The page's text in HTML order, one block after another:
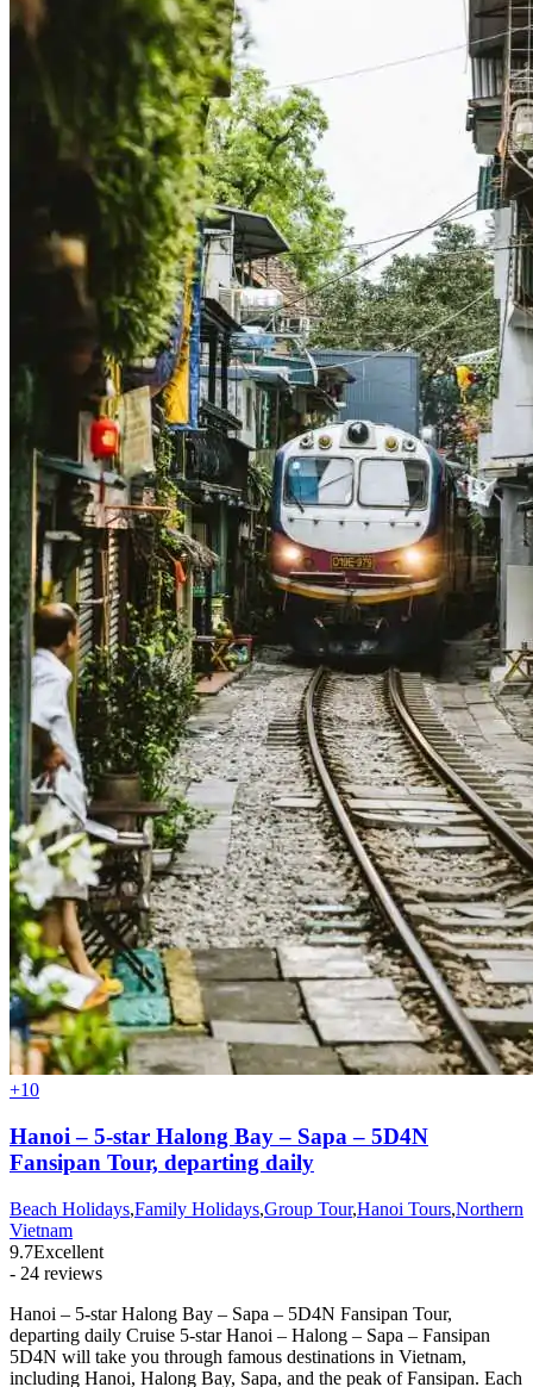
+10
Hanoi – 5-star Halong Bay – Sapa – 5D4N
Fansipan Tour, departing daily
Beach Holidays,Family Holidays,Group Tour,Hanoi Tours,Northern
Vietnam
9.7Excellent
- 24 reviews
Hanoi – 5-star Halong Bay – Sapa – 5D4N Fansipan Tour,
departing daily Cruise 5-star Hanoi – Halong – Sapa – Fansipan
5D4N will take you through famous destinations in Vietnam,
including Hanoi, Halong Bay, Sapa, and the peak of Fansipan. Each